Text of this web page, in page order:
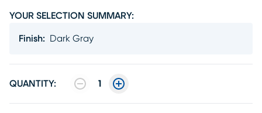
YOUR SELECTION SUMMARY:
Finish: Dark Gray
QUANTITY: 1